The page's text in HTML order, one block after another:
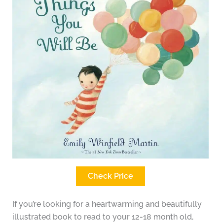
Check Price
If you’re looking for a heartwarming and beautifully
illustrated book to read to your 12-18 month old,